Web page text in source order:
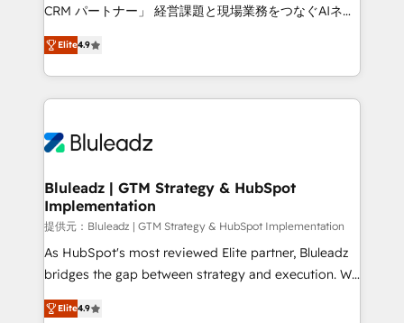
Move from any legacy CRM. Zero downtime, full data
run your revenue process. Sales, marketing, and
service wired together. ➤ AI and Integrations: Layer
tune-ups, feature rollouts, adoption coaching. Buying
HubSpot, switching to it, or reviving a stale portal?
CRM パートナー」 経営課題と現場業務をつなぐAIネイ
ティブ・エージェンシーとして、HubSpot Eliteの実装
力で顧客フロント業務を再設計します。 💡 100inc は何
をする会社か？ HubSpotを共通基盤に、AIエージェン
トを組み込んだ顧客フロント業務（マーケティング・営
ィブ・エージェンシーです。事業部・グループ会社・部
を、CRMを軸とした全社共通基盤に再構築します。意
思決定者・PMO・現場担当者に並走します。 1️⃣
HubSpot導入・活用支援 顧客データの一元化から、
GTMの見える化・自動化まで。全Hub統合運用、デー
タ品質設計、グループ横断のCRM統合に対応します。
の一部をAIが自律実行する組織への移行を設計・実装。
Elite4.9
Bluleadz | GTM Strategy & HubSpot
Implementation
提供元：Bluleadz | GTM Strategy & HubSpot Implementation
As HubSpot's most reviewed Elite partner, Bluleadz
bridges the gap between strategy and execution. We
don't just "set up tools" — we install the GTM
Operating System (GTM OS) to align your leadership
Elite4.9